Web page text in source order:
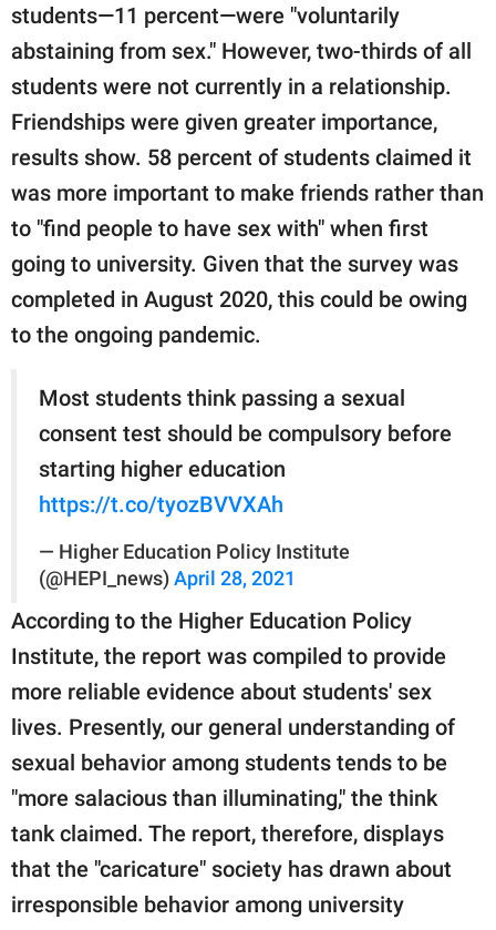
students—11 percent—were "voluntarily
abstaining from sex." However, two-thirds of all
students were not currently in a relationship.
Friendships were given greater importance,
results show. 58 percent of students claimed it
was more important to make friends rather than
to "find people to have sex with" when first
going to university. Given that the survey was
completed in August 2020, this could be owing
to the ongoing pandemic.
Most students think passing a sexual
consent test should be compulsory before
starting higher education
https://t.co/tyozBVVXAh
— Higher Education Policy Institute
(@HEPI_news) April 28, 2021
According to the Higher Education Policy
Institute, the report was compiled to provide
more reliable evidence about students' sex
lives. Presently, our general understanding of
sexual behavior among students tends to be
"more salacious than illuminating," the think
tank claimed. The report, therefore, displays
that the "caricature" society has drawn about
irresponsible behavior among university